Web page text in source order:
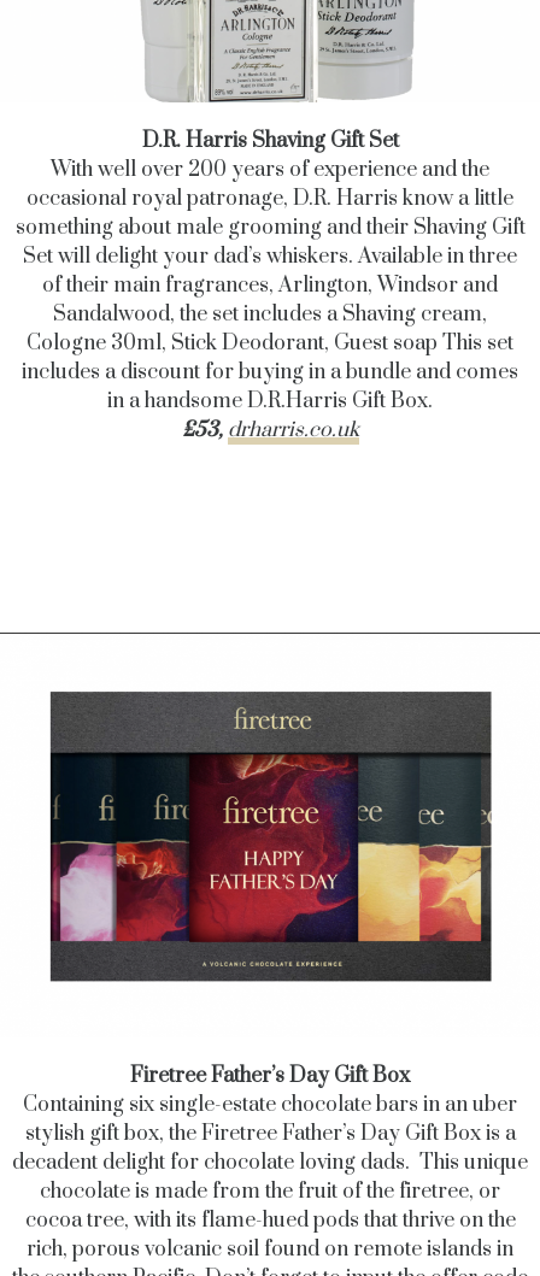
D.R. Harris Shaving Gift Set
With well over 200 years of experience and the
occasional royal patronage, D.R. Harris know a little
something about male grooming and their Shaving Gift
Set will delight your dad’s whiskers. Available in three
of their main fragrances, Arlington, Windsor and
Sandalwood, the set includes a Shaving cream,
Cologne 30ml, Stick Deodorant, Guest soap This set
includes a discount for buying in a bundle and comes
in a handsome D.R.Harris Gift Box.
£53, drharris.co.uk
Firetree Father’s Day Gift Box
Containing six single-estate chocolate bars in an uber
stylish gift box, the Firetree Father’s Day Gift Box is a
decadent delight for chocolate loving dads. This unique
chocolate is made from the fruit of the firetree, or
cocoa tree, with its flame-hued pods that thrive on the
rich, porous volcanic soil found on remote islands in